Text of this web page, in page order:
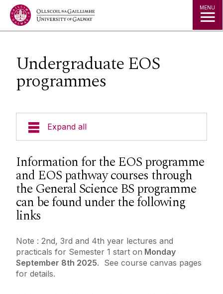
Jump to Content MENU
Undergraduate EOS
programmes
Expand all
Undergraduate EOS programmes
Postgraduate Courses
Research
Staff List
The James Mitchell Geology Museum
Information for the EOS programme
and EOS pathway courses through
the General Science BS programme
can be found under the following
links
Note : 2nd, 3rd and 4th year lectures and
practicals for Semester 1 start on Monday
September 8th 2025. See course canvas pages
for details.